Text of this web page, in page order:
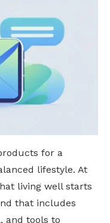
for a
lifestyle. At
living well starts
that includes
and tools to